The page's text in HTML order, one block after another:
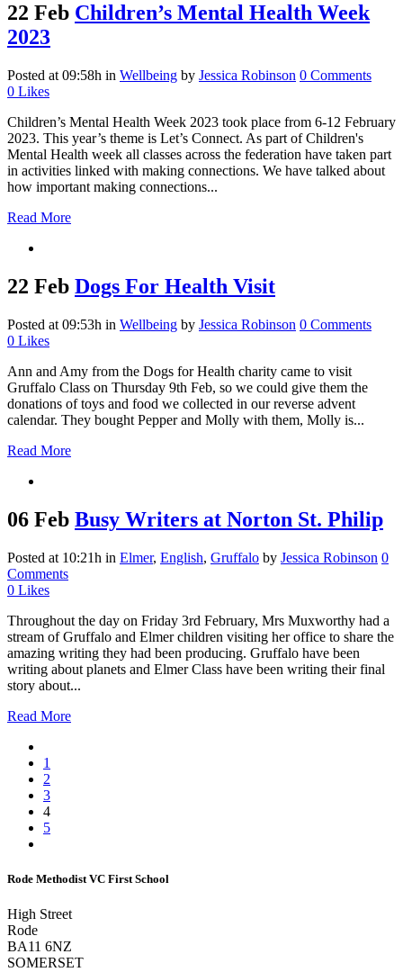
22 Feb Children’s Mental Health Week
2023
Posted at 09:58h in Wellbeing by Jessica Robinson 0 Comments
0 Likes
Children’s Mental Health Week 2023 took place from 6-12 February
2023. This year’s theme is Let’s Connect. As part of Children's
Mental Health week all classes across the federation have taken part
in activities linked with making connections. We have talked about
how important making connections...
Read More
22 Feb Dogs For Health Visit
Posted at 09:53h in Wellbeing by Jessica Robinson 0 Comments
0 Likes
Ann and Amy from the Dogs for Health charity came to visit
Gruffalo Class on Thursday 9th Feb, so we could give them the
donations of toys and food we collected in our reverse advent
calendar. They bought Pepper and Molly with them, Molly is...
Read More
06 Feb Busy Writers at Norton St. Philip
Posted at 10:21h in Elmer, English, Gruffalo by Jessica Robinson 0
Comments
0 Likes
Throughout the day on Friday 3rd February, Mrs Muxworthy had a
stream of Gruffalo and Elmer children visiting her office to share the
amazing writing they had been producing. Gruffalo have been
writing about planets and Elmer Class have been writing their final
story about...
Read More
1
2
3
4
5
Rode Methodist VC First School
High Street
Rode
BA11 6NZ
SOMERSET